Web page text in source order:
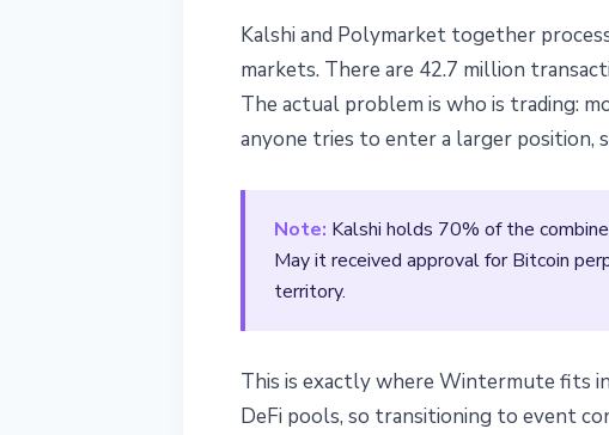
Kalshi and Polymarket together
markets. There are 42.7 million
The actual problem is who is trading:
anyone tries to enter a larger position,
Note: Kalshi holds 70% of the
May it received approval for Bitcoin
territory.
This is exactly where Wintermute fits
DeFi pools, so transitioning to event